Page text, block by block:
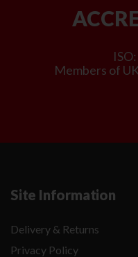
Members of
Site Information
Delivery & Returns
Privacy Policy